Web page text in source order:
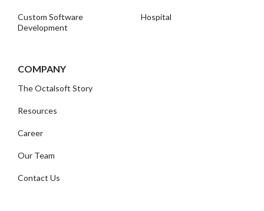
Custom Software
Development
Hospital
COMPANY
The Octalsoft Story
Resources
Career
Our Team
Contact Us